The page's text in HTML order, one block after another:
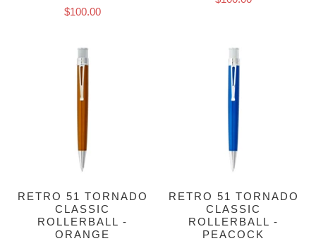
$100.00
RETRO 51 TORNADO
CLASSIC
ROLLERBALL -
ORANGE
RETRO 51 TORNADO
CLASSIC
ROLLERBALL -
PEACOCK